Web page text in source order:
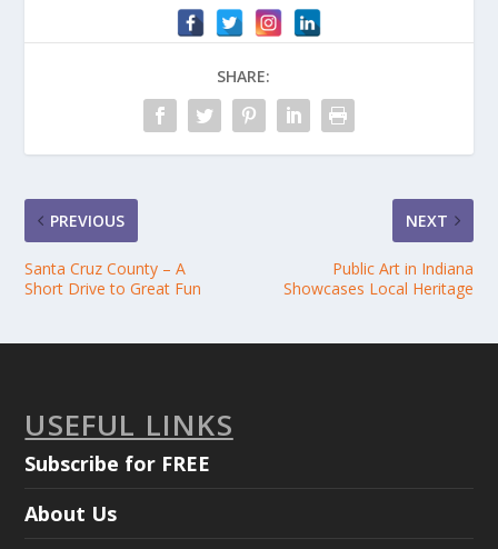
SHARE:
PREVIOUS
Santa Cruz County – A
Short Drive to Great Fun
NEXT
Public Art in Indiana
Showcases Local Heritage
USEFUL LINKS
Subscribe for FREE
About Us